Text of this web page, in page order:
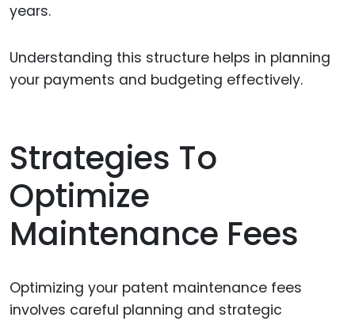
years.
Understanding this structure helps in planning
your payments and budgeting effectively.
Strategies To
Optimize
Maintenance Fees
Optimizing your patent maintenance fees
involves careful planning and strategic